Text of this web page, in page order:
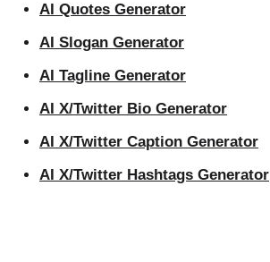
AI Quotes Generator
AI Slogan Generator
AI Tagline Generator
AI X/Twitter Bio Generator
AI X/Twitter Caption Generator
AI X/Twitter Hashtags Generator